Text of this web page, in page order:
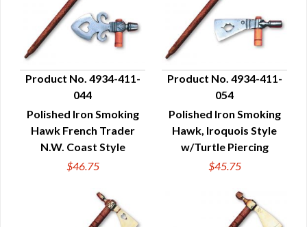
QUICK VIEW
Product No. 4934-411-
044
Polished Iron Smoking
Hawk French Trader
N.W. Coast Style
$46.75
QUICK VIEW
Product No. 4934-411-
054
Polished Iron Smoking
Hawk, Iroquois Style
w/Turtle Piercing
$45.75